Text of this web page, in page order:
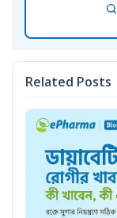
Related Posts